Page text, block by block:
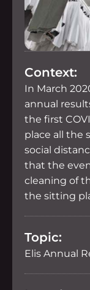
Context:
In March
annual
the first
place all the
social
that the
cleaning of
the sitting
Topic:
Elis Annual